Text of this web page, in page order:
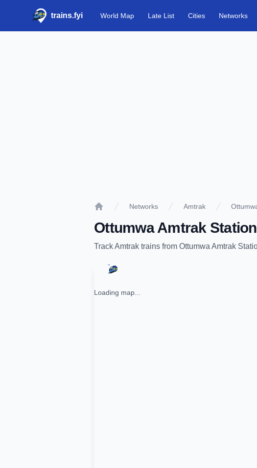
trains.fyi World Map Late List Cities Networks
Networks Amtrak
Ottumwa Amtrak Station
TrackAmtrak trains from Ottumwa Amtrak
Loading map...